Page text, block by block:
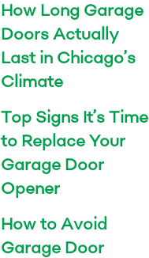
How Long Garage
Doors Actually
Last in Chicago’s
Climate
Top Signs It’s Time
to Replace Your
Garage Door
Opener
How to Avoid
Garage Door